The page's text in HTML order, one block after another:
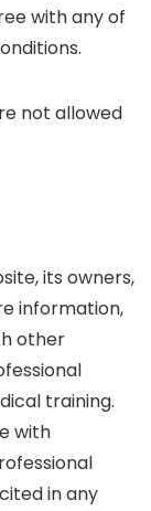
with any of
not allowed
its owners,
information,
other
training.
with
in any